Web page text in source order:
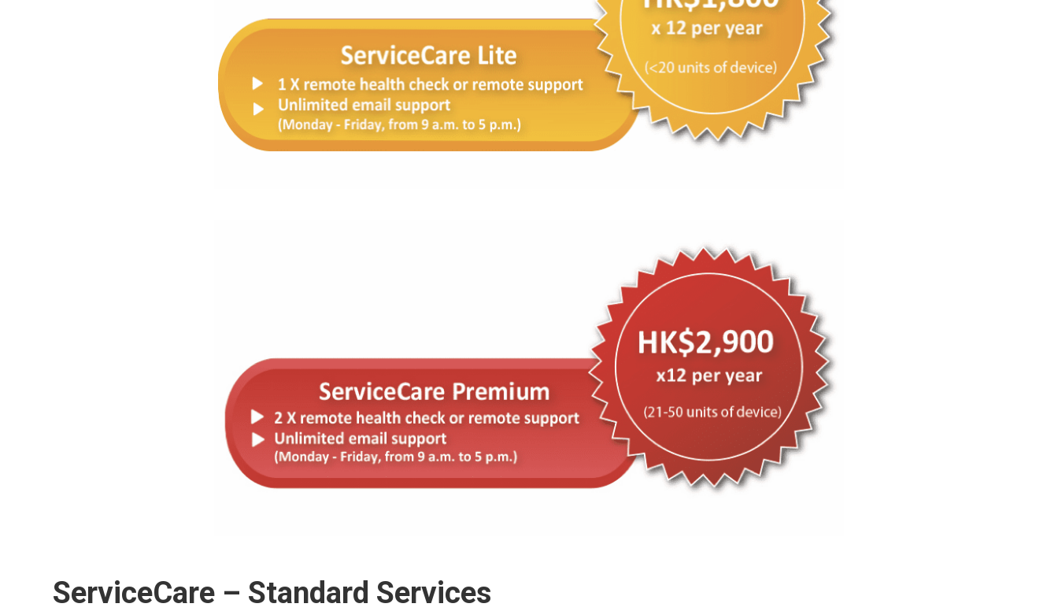
ServiceCare – Standard Services